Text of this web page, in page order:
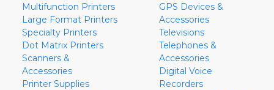
Multifunction Printers
Large Format Printers
Specialty Printers
Dot Matrix Printers
Scanners &
Accessories
Printer Supplies
GPS Devices &
Accessories
Televisions
Telephones &
Accessories
Digital Voice
Recorders